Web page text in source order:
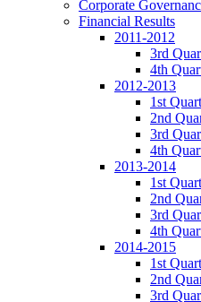
Corporate
Financial Results
2011-2012
3rd
4th
2012-2013
1st
2nd
3rd
4th
2013-2014
1st
2nd
3rd
4th
2014-2015
1st
2nd
3rd